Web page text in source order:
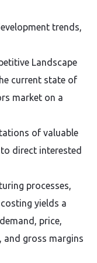
trends,
Landscape
current state of
market on a
of valuable
direct interested
processes,
yields a
price,
and gross margins